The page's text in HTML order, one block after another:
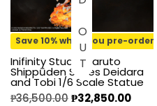
Save 10% when you pre-order
Inifinity Studio Naruto
Shippūden Series Deidara
and Tobi 1/6 Scale Statue
₱36,500.00₱32,850.00